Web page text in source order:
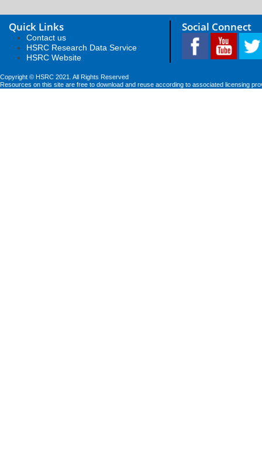
Quick Links
Contact us
HSRC Research Data Service
HSRC Website
Social Connect
Copyright © HSRC 2021. All Rights Reserved
Resources on this site are free to download and reuse according to associated licensing